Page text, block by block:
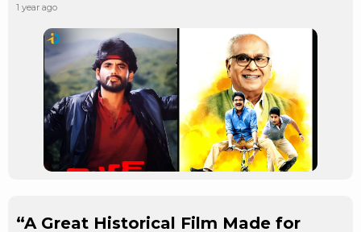
1 year ago
“A Great Historical Film Made for